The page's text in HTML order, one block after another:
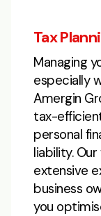
Tax
Managing
especially
Amergin
tax-
personal
liability.
extensive
business
you